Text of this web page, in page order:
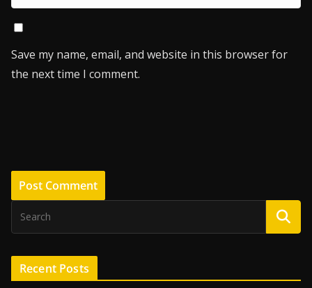
Save my name, email, and website in this browser for
the next time I comment.
Recent Posts